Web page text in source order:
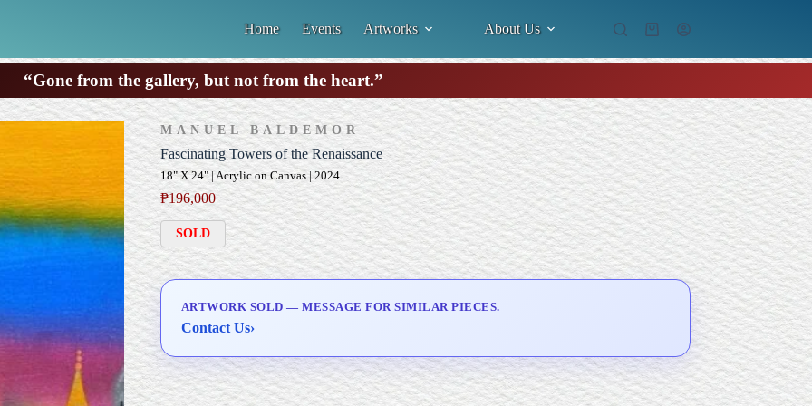
Home Events Artworks About Us
Shopping
“Gone from the gallery, but not from the heart.”
MANUEL BALDEMOR
Fascinating Towers of the Renaissance
18" X 24" | Acrylic on Canvas | 2024
₱196,000
SOLD
ARTWORK SOLD — MESSAGE FOR SIMILAR PIECES.
Contact Us›